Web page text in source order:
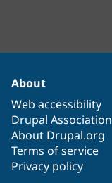
About
Web accessibility
Drupal Association
About Drupal.org
Terms of service
Privacy policy